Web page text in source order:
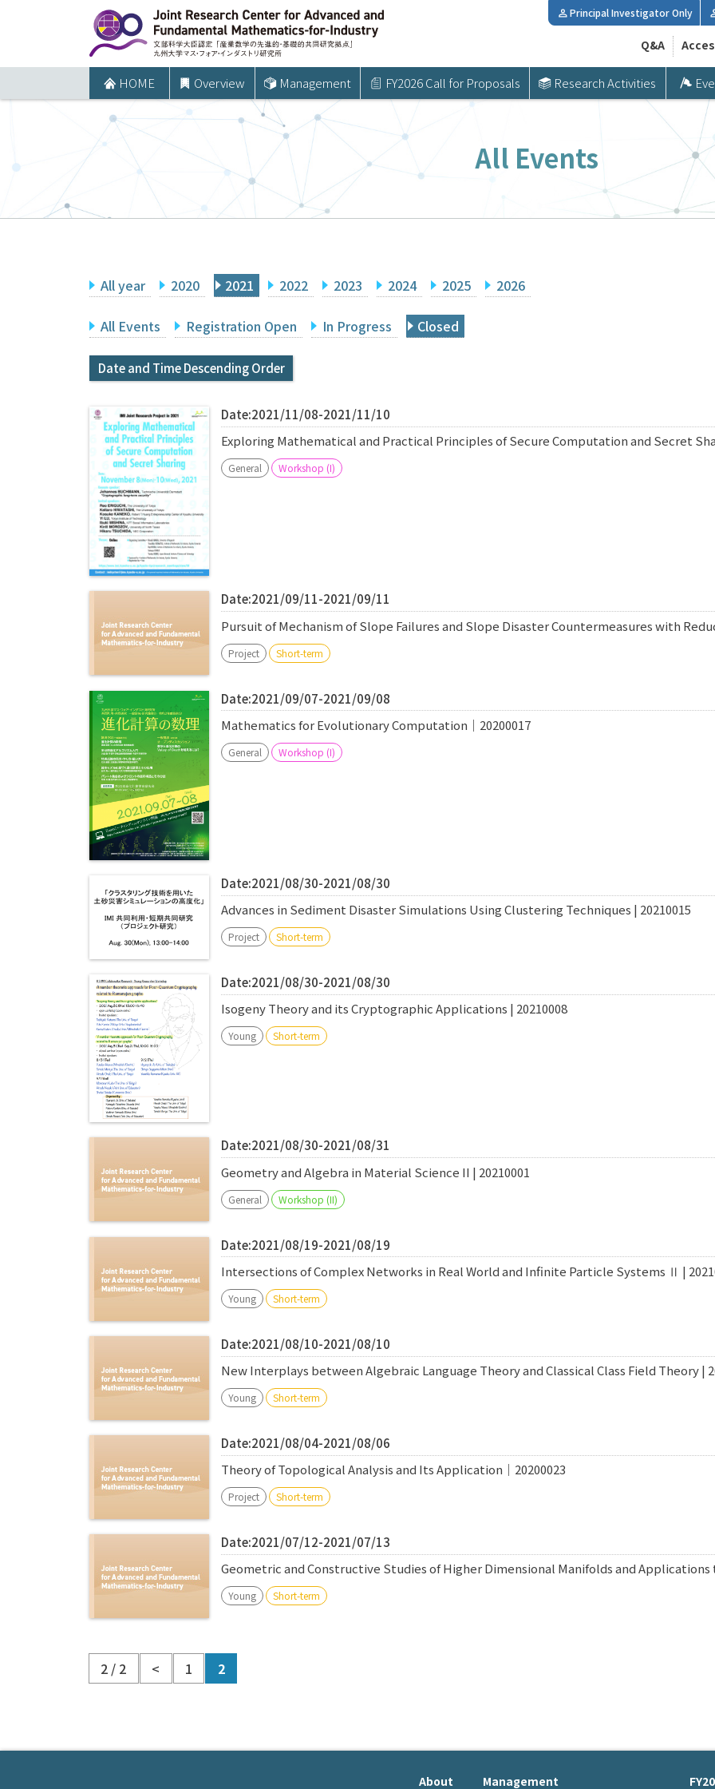
ツ
プ
HOME Overview Management FY2026 Call for Proposals Research Activities
Principal Investigator Only
Q&A
All Events
All year 2020 2021 2022 2023 2024 2025 2026
All Events Registration Open In Progress Closed
Date and Time Descending Order
Date:2021/11/08-2021/11/10
Exploring Mathematical and Practical Principles of Secure Computation and Secret
General Workshop (I)
Date:2021/09/11-2021/09/11
Pursuit of Mechanism of Slope Failures and Slope Disaster Countermeasures with
Project Short-term
Date:2021/09/07-2021/09/08
Mathematics for Evolutionary Computation｜20200017
General Workshop (I)
Date:2021/08/30-2021/08/30
Advances in Sediment Disaster Simulations Using Clustering Techniques | 20210015
Project Short-term
Date:2021/08/30-2021/08/30
Isogeny Theory and its Cryptographic Applications | 20210008
Young Short-term
Date:2021/08/30-2021/08/31
Geometry and Algebra in Material Science II | 20210001
General Workshop (II)
Date:2021/08/19-2021/08/19
Intersections of Complex Networks in Real World and Infinite Particle Systems Ⅱ |
Young Short-term
Date:2021/08/10-2021/08/10
New Interplays between Algebraic Language Theory and Classical Class Field Theory |
Young Short-term
Date:2021/08/04-2021/08/06
Theory of Topological Analysis and Its Application｜20200023
Project Short-term
Date:2021/07/12-2021/07/13
Geometric and Constructive Studies of Higher Dimensional Manifolds and Applications
Young Short-term
2 / 2 < 1 2
About Management